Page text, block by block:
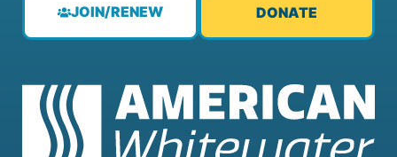
JOIN/RENEW DONATE